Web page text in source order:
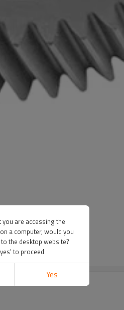
you are accessing the
a computer, would you
the desktop website?
to proceed
Yes